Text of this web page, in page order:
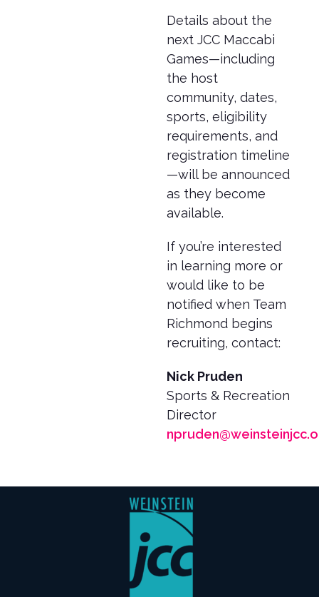
Details about the
next JCC Maccabi
Games—including
the host
community, dates,
sports, eligibility
requirements, and
registration timeline
—will be announced
as they become
available.
If you’re interested
in learning more or
would like to be
notified when Team
Richmond begins
recruiting, contact:
Nick Pruden
Sports & Recreation
Director